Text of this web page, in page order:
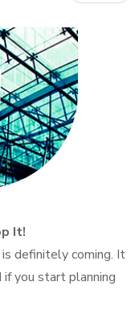
It!
definitely coming. It
if you start planning